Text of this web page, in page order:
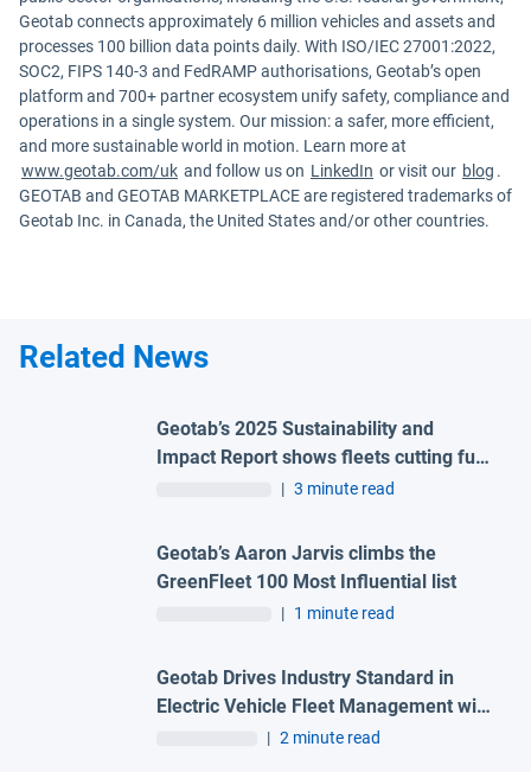
Geotab connects approximately 6 million vehicles and assets and
processes 100 billion data points daily. With ISO/IEC 27001:2022,
SOC2, FIPS 140-3 and FedRAMP authorisations, Geotab’s open
platform and 700+ partner ecosystem unify safety, compliance and
operations in a single system. Our mission: a safer, more efficient,
and more sustainable world in motion. Learn more at
www.geotab.com/uk and follow us on LinkedIn or visit our blog .
GEOTAB and GEOTAB MARKETPLACE are registered trademarks of
Geotab Inc. in Canada, the United States and/or other countries.
Related News
Geotab’s 2025 Sustainability and
Impact Report shows fleets cutting fuel
waste, reducing idling by up to 30%,
| 3 minute read
Geotab’s Aaron Jarvis climbs the
GreenFleet 100 Most Influential list
| 1 minute read
Geotab Drives Industry Standard in
Electric Vehicle Fleet Management with
Data Intelligence Solutions for Over
| 2 minute read